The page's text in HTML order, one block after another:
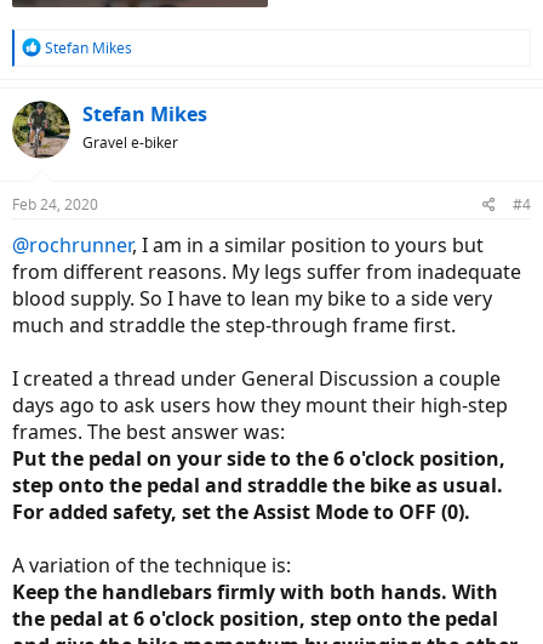
R
c
t
i
s
Stefan Mikes
Stefan Mikes
Gravel e-biker
Feb 24, 2020 #4
@rochrunner, I am in a similar position to yours but
from different reasons. My legs suffer from inadequate
blood supply. So I have to lean my bike to a side very
much and straddle the step-through frame first.
I created a thread under General Discussion a couple
days ago to ask users how they mount their high-step
frames. The best answer was:
Put the pedal on your side to the 6 o'clock position,
step onto the pedal and straddle the bike as usual.
For added safety, set the Assist Mode to OFF (0).
A variation of the technique is:
Keep the handlebars firmly with both hands. With
the pedal at 6 o'clock position, step onto the pedal